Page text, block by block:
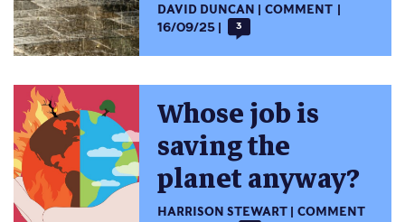
DAVID DUNCAN
COMMENT
16/09/25
3
Whose job is
saving the
planet anyway?
HARRISON STEWART
COMMENT